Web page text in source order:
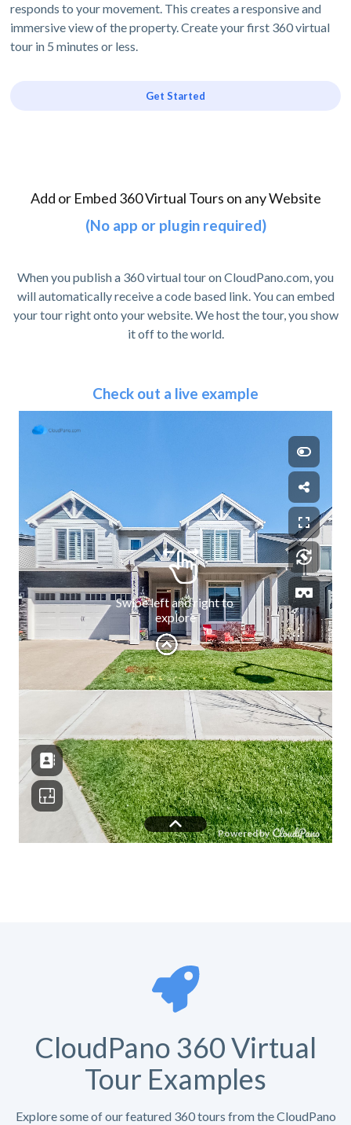
responds to your movement. This creates a responsive and
immersive view of the property. Create your first 360 virtual
tour in 5 minutes or less.
Get Started
Add or Embed 360 Virtual Tours on any Website
(No app or plugin required)
When you publish a 360 virtual tour on CloudPano.com, you
will automatically receive a code based link. You can embed
your tour right onto your website. We host the tour, you show
it off to the world.
Check out a live example
CloudPano 360 Virtual
Tour Examples
Explore some of our featured 360 tours from the CloudPano